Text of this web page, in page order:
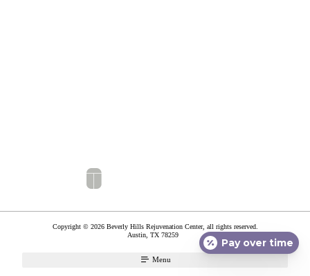
Copyright © 2026 Beverly Hills Rejuvenation Center, all rights reserved.
Austin TX 78259
Menu
Pay over time